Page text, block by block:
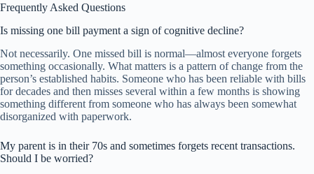
Frequently Asked Questions
Is missing one bill payment a sign of cognitive decline?
Not necessarily. One missed bill is normal—almost everyone forgets
something occasionally. What matters is a pattern of change from the
person’s established habits. Someone who has been reliable with bills
for decades and then misses several within a few months is showing
something different from someone who has always been somewhat
disorganized with paperwork.
My parent is in their 70s and sometimes forgets recent transactions.
Should I be worried?